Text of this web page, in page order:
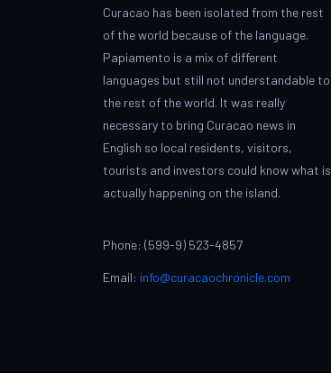
Curacao has been isolated from the rest
of the world because of the language.
Papiamento is a mix of different
languages but still not understandable to
the rest of the world. It was really
necessary to bring Curacao news in
English so local residents, visitors,
tourists and investors could know what is
actually happening on the island.
Phone: (599-9) 523-4857
Email: info@curacaochronicle.com